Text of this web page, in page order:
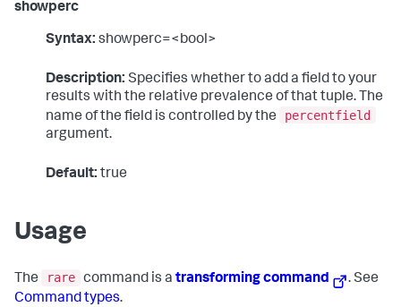
showperc
Syntax: showperc=<bool>
Description: Specifies whether to add a field to your
results with the relative prevalence of that tuple. The
name of the field is controlled by the
percentfield
argument.
Default: true
Usage
The rare command is a transforming command
. See
Command types.